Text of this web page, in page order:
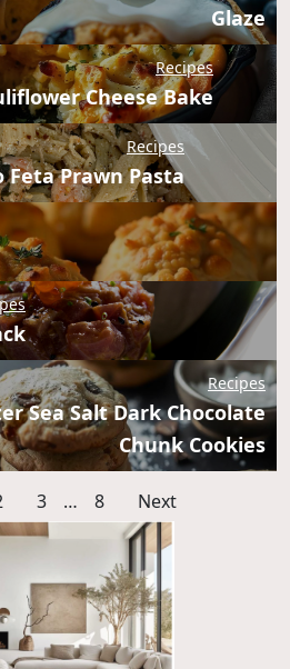
Glaze
Recipes
Cheese Bake
Recipes
Feta Prawn Pasta
Recipes
Sea Salt Dark Chocolate
Chunk Cookies
3 … 8 Next